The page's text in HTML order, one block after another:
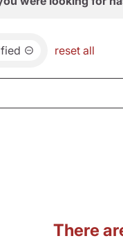
reset all
There